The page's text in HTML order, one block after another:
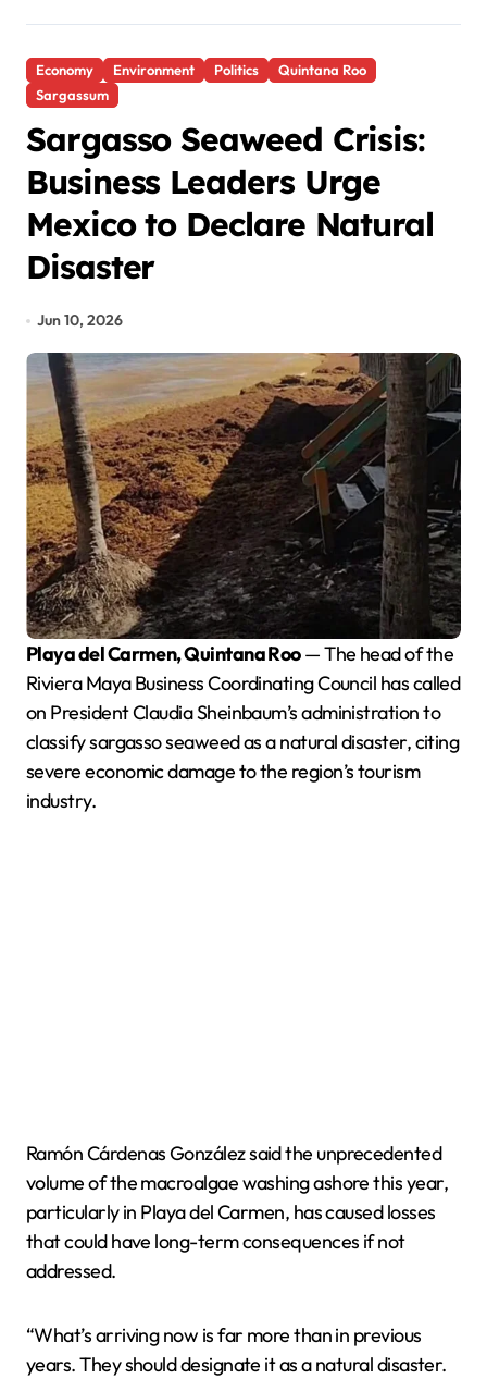
Economy Environment Politics
Quintana Roo
Sargassum
Sargasso Seaweed Crisis:
Business Leaders Urge
Mexico to Declare Natural
Disaster
Jun 10, 2026
Playa del Carmen, Quintana Roo— The head of the
Riviera Maya Business Coordinating Council has called
on President Claudia Sheinbaum’s administration to
classify sargasso seaweed as a natural disaster, citing
severe economic damage to the region’s tourism
industry.
Ramón Cárdenas González said the unprecedented
volume of the macroalgae washing ashore this year,
particularly in Playa del Carmen, has caused losses
that could have long-term consequences if not
addressed.
“What’s arriving now is far more than in previous
years. They should designate it as a natural disaster.